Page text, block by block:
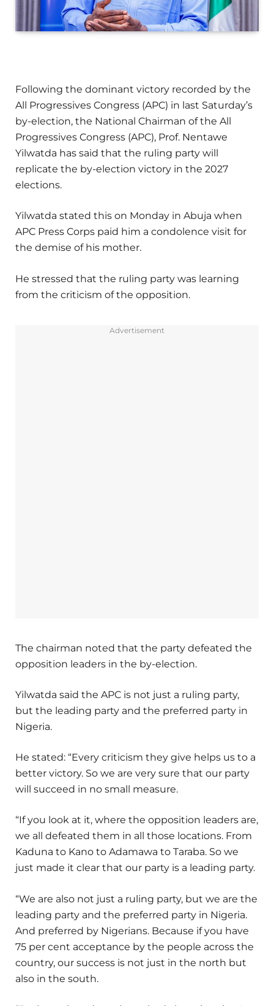
Following the dominant victory recorded by the
All Progressives Congress (APC) in last Saturday’s
by-election, the National Chairman of the All
Progressives Congress (APC), Prof. Nentawe
Yilwatda has said that the ruling party will
replicate the by-election victory in the 2027
elections.
Yilwatda stated this on Monday in Abuja when
APC Press Corps paid him a condolence visit for
the demise of his mother.
He stressed that the ruling party was learning
from the criticism of the opposition.
Advertisement
The chairman noted that the party defeated the
opposition leaders in the by-election.
Yilwatda said the APC is not just a ruling party,
but the leading party and the preferred party in
Nigeria.
He stated: “Every criticism they give helps us to a
better victory. So we are very sure that our party
will succeed in no small measure.
“If you look at it, where the opposition leaders are,
we all defeated them in all those locations. From
Kaduna to Kano to Adamawa to Taraba. So we
just made it clear that our party is a leading party.
“We are also not just a ruling party, but we are the
leading party and the preferred party in Nigeria.
And preferred by Nigerians. Because if you have
75 per cent acceptance by the people across the
country, our success is not just in the north but
also in the south.